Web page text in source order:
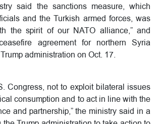
said the sanctions measure, which
and the Turkish armed forces, was
the spirit of our NATO alliance,” and
agreement for northern Syria
administration on Oct. 17.
Congress, not to exploit bilateral issues
consumption and to act in line with the
and partnership,” the ministry said in a